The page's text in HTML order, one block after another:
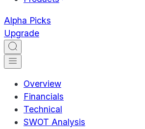
Alpha Picks
Upgrade
Overview
Financials
Technical
SWOT Analysis